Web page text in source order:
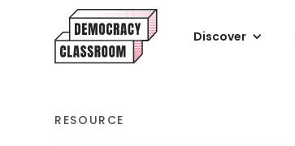
Discover
RESOURCE